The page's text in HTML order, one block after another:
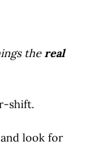
thereal
shift.
look for